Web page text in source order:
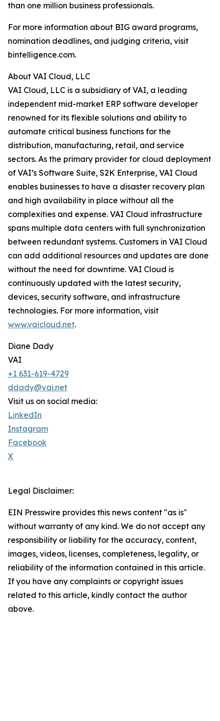
than one million business professionals.
For more information about BIG award programs,
nomination deadlines, and judging criteria, visit
bintelligence.com.
About VAI Cloud, LLC
VAI Cloud, LLC is a subsidiary of VAI, a leading
independent mid-market ERP software developer
renowned for its flexible solutions and ability to
automate critical business functions for the
distribution, manufacturing, retail, and service
sectors. As the primary provider for cloud deployment
of VAI’s Software Suite, S2K Enterprise, VAI Cloud
enables businesses to have a disaster recovery plan
and high availability in place without all the
complexities and expense. VAI Cloud infrastructure
spans multiple data centers with full synchronization
between redundant systems. Customers in VAI Cloud
can add additional resources and updates are done
without the need for downtime. VAI Cloud is
continuously updated with the latest security,
devices, security software, and infrastructure
technologies. For more information, visit
www.vaicloud.net.
Diane Dady
VAI
+1 631-619-4729
ddady@vai.net
Visit us on social media:
LinkedIn
Instagram
Facebook
X
Legal Disclaimer:
EIN Presswire provides this news content "as is"
without warranty of any kind. We do not accept any
responsibility or liability for the accuracy, content,
images, videos, licenses, completeness, legality, or
reliability of the information contained in this article.
If you have any complaints or copyright issues
related to this article, kindly contact the author
above.